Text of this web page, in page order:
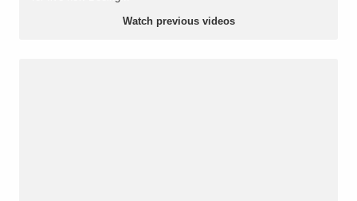
Watch previous videos